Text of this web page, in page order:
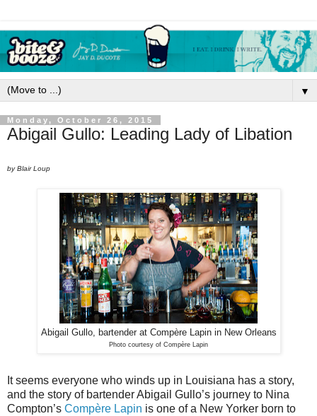
▼
Monday, October 26, 2015
Abigail Gullo: Leading Lady of Libation
by Blair Loup
Abigail Gullo, bartender at Compère Lapin in New Orleans
Photo courtesy of Compère Lapin
It seems everyone who winds up in Louisiana has a story,
and the story of bartender Abigail Gullo’s journey to Nina
Compton’s Compère Lapin is one of a New Yorker born to